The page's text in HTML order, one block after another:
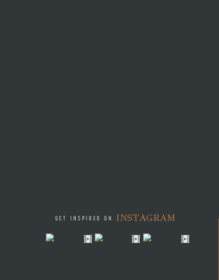
GET INSPIRED ON INSTAGRAM